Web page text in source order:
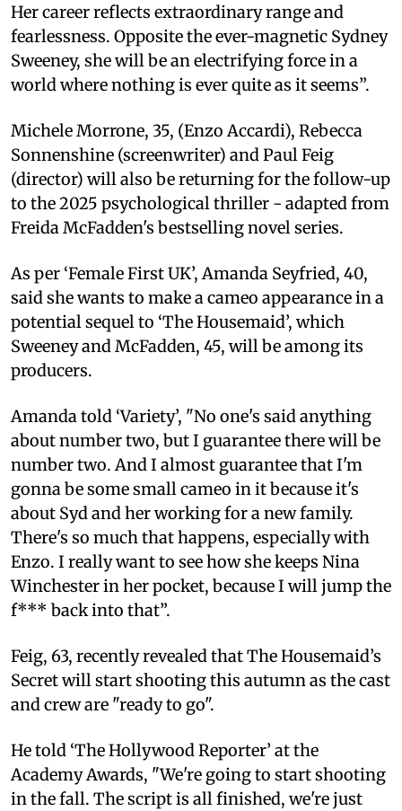
Her career reflects extraordinary range and
fearlessness. Opposite the ever-magnetic Sydney
Sweeney, she will be an electrifying force in a
world where nothing is ever quite as it seems”.
Michele Morrone, 35, (Enzo Accardi), Rebecca
Sonnenshine (screenwriter) and Paul Feig
(director) will also be returning for the follow-up
to the 2025 psychological thriller - adapted from
Freida McFadden's bestselling novel series.
As per ‘Female First UK’, Amanda Seyfried, 40,
said she wants to make a cameo appearance in a
potential sequel to ‘The Housemaid’, which
Sweeney and McFadden, 45, will be among its
producers.
Amanda told ‘Variety’, "No one's said anything
about number two, but I guarantee there will be
number two. And I almost guarantee that I'm
gonna be some small cameo in it because it's
about Syd and her working for a new family.
There's so much that happens, especially with
Enzo. I really want to see how she keeps Nina
Winchester in her pocket, because I will jump the
f*** back into that”.
Feig, 63, recently revealed that The Housemaid’s
Secret will start shooting this autumn as the cast
and crew are "ready to go".
He told ‘The Hollywood Reporter’ at the
Academy Awards, "We're going to start shooting
in the fall. The script is all finished, we're just